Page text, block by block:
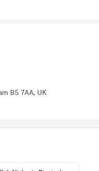
B5 7AA, UK